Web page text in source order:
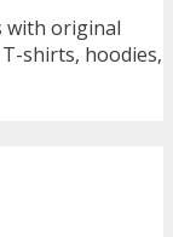
with original
shirts, hoodies,